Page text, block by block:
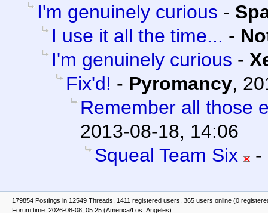
I'm genuinely curious -
I use it all the time... -
I'm genuinely curious -
Fix'd! - Pyromancy,
Remember all those
2013-08-18, 14:06
Squeal Team Six
-
179854 Postings in 12549 Threads, 1411 registered users, 365 users online (0
Forum time: 2026-08-08, 05:25 (America/Los_Angeles)